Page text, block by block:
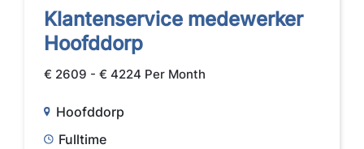
Klantenservice medewerker
Hoofddorp
€ 2609 - € 4224 Per Month
Hoofddorp
Fulltime